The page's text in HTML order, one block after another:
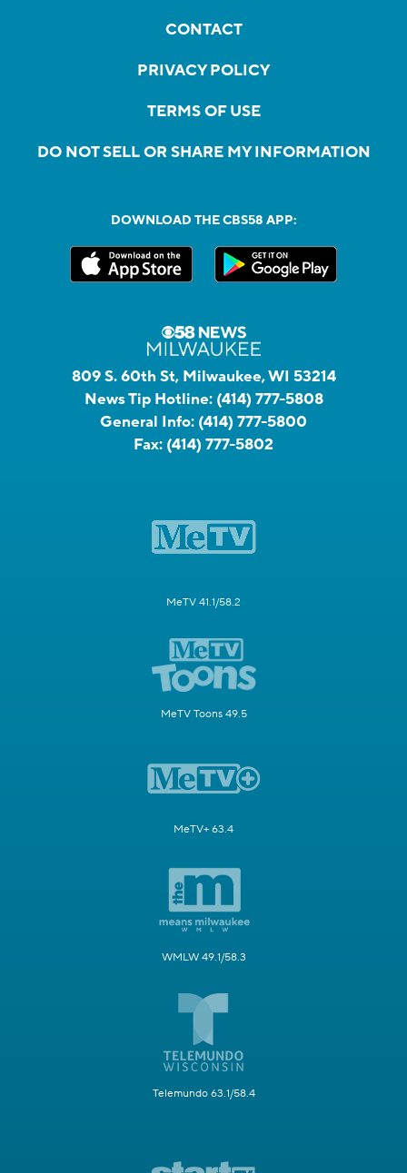
CONTACT
PRIVACY POLICY
TERMS OF USE
DO NOT SELL OR SHARE MY INFORMATION
DOWNLOAD THE CBS58 APP:
809 S. 60th St, Milwaukee, WI 53214
News Tip Hotline: (414) 777-5808
General Info: (414) 777-5800
Fax: (414) 777-5802
MeTV 41.1/58.2
MeTV Toons 49.5
MeTV+ 63.4
WMLW 49.1/58.3
Telemundo 63.1/58.4